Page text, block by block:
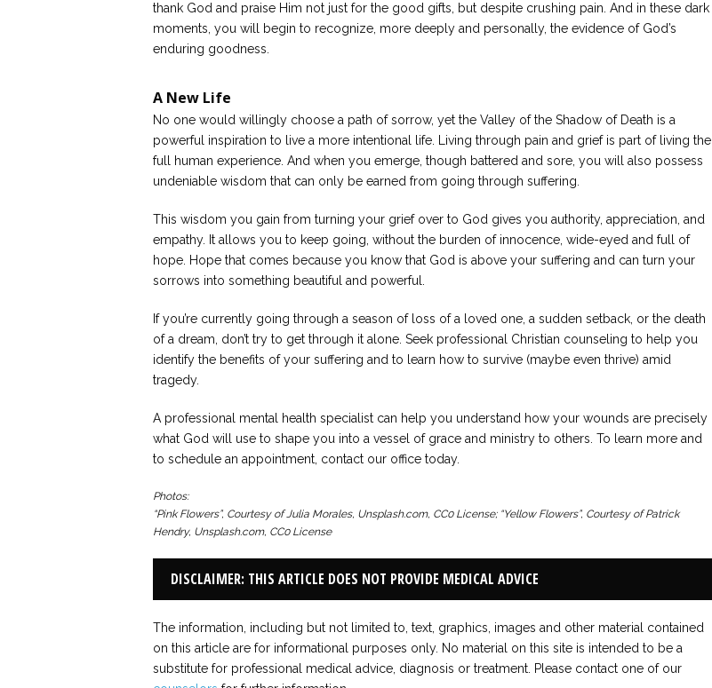
thank God and praise Him not just for the good gifts, but despite crushing pain. And in these dark
moments, you will begin to recognize, more deeply and personally, the evidence of God’s
enduring goodness.
A New Life
No one would willingly choose a path of sorrow, yet the Valley of the Shadow of Death is a
powerful inspiration to live a more intentional life. Living through pain and grief is part of living the
full human experience. And when you emerge, though battered and sore, you will also possess
undeniable wisdom that can only be earned from going through suffering.
This wisdom you gain from turning your grief over to God gives you authority, appreciation, and
empathy. It allows you to keep going, without the burden of innocence, wide-eyed and full of
hope. Hope that comes because you know that God is above your suffering and can turn your
sorrows into something beautiful and powerful.
If you’re currently going through a season of loss of a loved one, a sudden setback, or the death
of a dream, don’t try to get through it alone. Seek professional Christian counseling to help you
identify the benefits of your suffering and to learn how to survive (maybe even thrive) amid
tragedy.
A professional mental health specialist can help you understand how your wounds are precisely
what God will use to shape you into a vessel of grace and ministry to others. To learn more and
to schedule an appointment, contact our office today.
Photos:
“Pink Flowers”, Courtesy of Julia Morales, Unsplash.com, CC0 License; “Yellow Flowers”, Courtesy of Patrick
Hendry, Unsplash.com, CC0 License
DISCLAIMER: THIS ARTICLE DOES NOT PROVIDE MEDICAL ADVICE
The information, including but not limited to, text, graphics, images and other material contained
on this article are for informational purposes only. No material on this site is intended to be a
substitute for professional medical advice, diagnosis or treatment. Please contact one of our